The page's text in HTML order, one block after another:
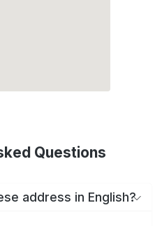
Questions
address in English?